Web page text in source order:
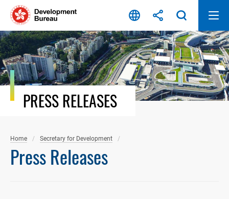
Skip
content
PRESS RELEASES
Home Secretary for Development
Press Releases